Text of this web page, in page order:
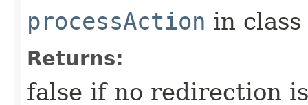
processAction in class
Returns:
false if no redirection